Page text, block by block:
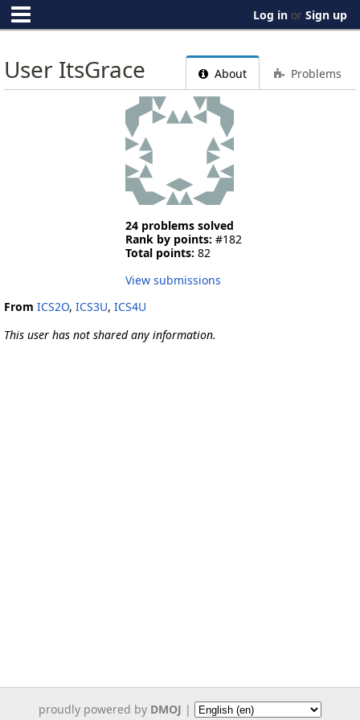
Log in or Sign up
User ItsGrace About Problems
24 problems solved
Rank by points: #182
Total points: 82
View submissions
From ICS2O, ICS3U, ICS4U
This user has not shared any information.
proudly powered by DMOJ |